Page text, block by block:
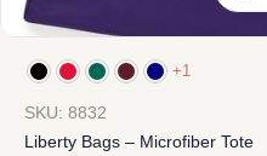
+1
SKU: 8832
Liberty Bags – Microfiber Tote